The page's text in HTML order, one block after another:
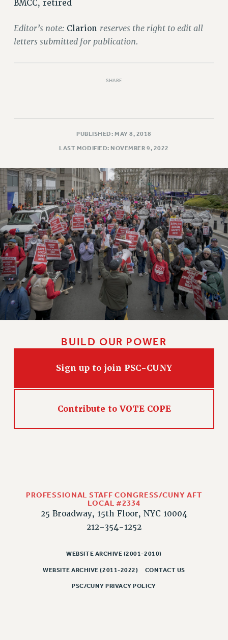
BMCC, retired
Editor’s note:Clarion reserves the right to edit all
letters submitted for publication.
SHARE
PUBLISHED: MAY 8, 2018
LAST MODIFIED: NOVEMBER 9, 2022
BUILD OUR POWER
Sign up to join PSC-CUNY
Contribute to VOTE COPE
PROFESSIONAL STAFF CONGRESS/CUNY AFT
LOCAL #2334
25 Broadway, 15th Floor, NYC 10004
212-354-1252
WEBSITE ARCHIVE (2001-2010)
WEBSITE ARCHIVE (2011-2022) CONTACT US
PSC/CUNY PRIVACY POLICY